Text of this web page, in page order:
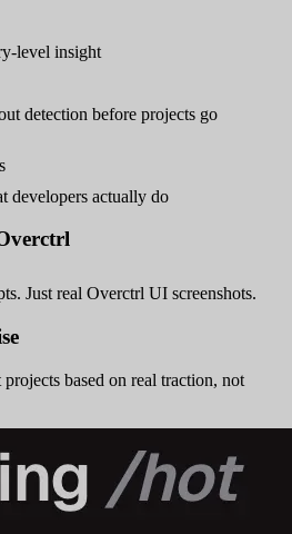
level insight
detection before projects go
developers actually do
Just real Overctrl UI screenshots.
based on real traction, not